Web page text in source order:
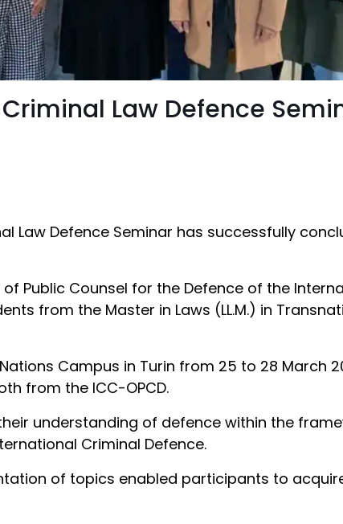
Law Defence
Law Defence Seminar has successfully
Public Counsel for the Defence of the
from the Master in Laws (LL.M.) in
Campus in Turin from 25 to 28 March
from the ICC-OPCD.
understanding of defence within the
Criminal Defence.
of topics enabled participants to